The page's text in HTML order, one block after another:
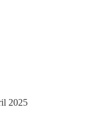
2025